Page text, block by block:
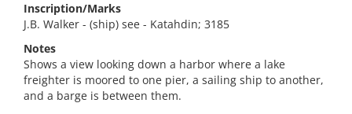
Inscription/Marks
J.B. Walker - (ship) see - Katahdin; 3185
Notes
Shows a view looking down a harbor where a lake
freighter is moored to one pier, a sailing ship to another,
and a barge is between them.